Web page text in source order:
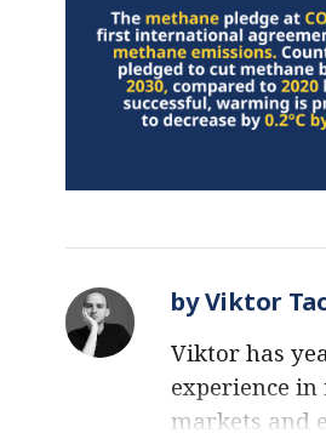
by Viktor
Viktor has
experience
markets and